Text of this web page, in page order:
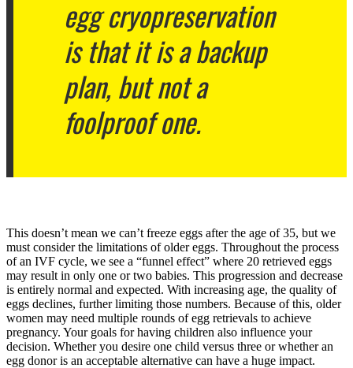
egg cryopreservation
is that it is a backup
plan, but not a
foolproof one.
This doesn’t mean we can’t freeze eggs after the age of 35, but we
must consider the limitations of older eggs. Throughout the process
of an IVF cycle, we see a “funnel effect” where 20 retrieved eggs
may result in only one or two babies. This progression and decrease
is entirely normal and expected. With increasing age, the quality of
eggs declines, further limiting those numbers. Because of this, older
women may need multiple rounds of egg retrievals to achieve
pregnancy. Your goals for having children also influence your
decision. Whether you desire one child versus three or whether an
egg donor is an acceptable alternative can have a huge impact.